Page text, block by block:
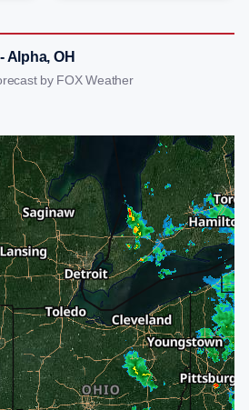
Alpha, OH
by FOX Weather